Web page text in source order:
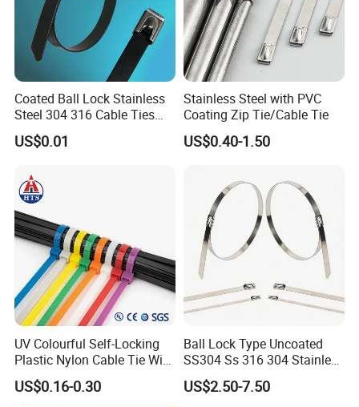
client's export.
•Provide strict check for each part and each
process before export.
•Provide post-sale service, including installation,
technical guide and training.
Yueqing Yingfa Cable Accessories Co., Ltd, is a hi-
tech enterprise. Our company has automatic spray
lines and automatic plastic packaging lines.
Company mainly produces Stainless steel cable
ties, Stainless steel epoxy coated cable ties,
Stainless steel PVC coated cable tie, Stainless steel
banding strap, Nylon cable ties, Nylon sleeve,
Marker ties, Water-proof cable glands, Slotted
wiring ducts, Cable clips, Marine tubes, Terminal
Coated Ball Lock Stainless
Steel 304 316 Cable Ties
with UL CE
US$0.01
Stainless Steel with PVC
Coating Zip Tie/Cable Tie
US$0.40-1.50
UV Colourful Self-Locking
Plastic Nylon Cable Tie Wire
Zip Tie with CE/UL Factory
Price
US$0.16-0.30
Ball Lock Type Uncoated
SS304 Ss 316 304 Stainless
Steel Metal Epoxy Coated
Self Lock Cable Marker Zip
US$2.50-7.50